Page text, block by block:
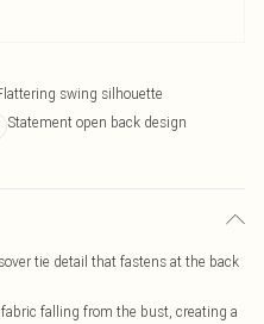
swing silhouette
Statement open back design
tie detail that fastens at the back
falling from the bust, creating a